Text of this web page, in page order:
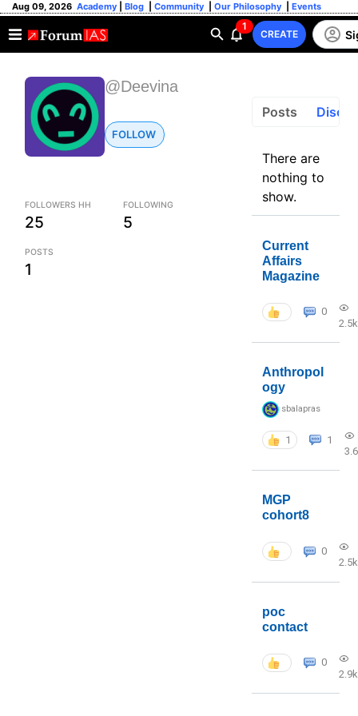
Aug 09, 2026 Academy Blog Community Our Philosophy Events
1
CREATE
@Deevina
FOLLOW
FOLLOWERS HH
25
FOLLOWING
5
POSTS
1
Posts
There are
nothing to
show.
Current
Affairs
Magazine
0
2.5k
Anthropol
ogy
sbalapras
1
1
MGP
cohort8
0
2.5k
poc
contact
0
2.9k